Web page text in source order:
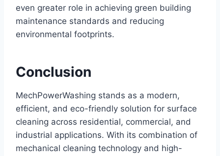
even greater role in achieving green building
maintenance standards and reducing
environmental footprints.
Conclusion
MechPowerWashing stands as a modern,
efficient, and eco-friendly solution for surface
cleaning across residential, commercial, and
industrial applications. With its combination of
mechanical cleaning technology and high-